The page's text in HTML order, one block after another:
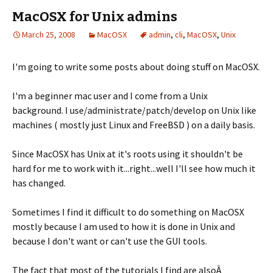
MacOSX for Unix admins
March 25, 2008 MacOSX admin, cli, MacOSX, Unix
I'm going to write some posts about doing stuff on MacOSX.
I'm a beginner mac user and I come from a Unix
background. I use/administrate/patch/develop on Unix like
machines ( mostly just Linux and FreeBSD ) on a daily basis.
Since MacOSX has Unix at it's roots using it shouldn't be
hard for me to work with it...right...well I'll see how much it
has changed.
Sometimes I find it difficult to do something on MacOSX
mostly because I am used to how it is done in Unix and
because I don't want or can't use the GUI tools.
The fact that most of the tutorials I find are alsoÂ